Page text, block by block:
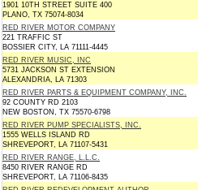
1901 10TH STREET SUITE 400
PLANO, TX 75074-8034
RED RIVER MOTOR COMPANY
221 TRAFFIC ST
BOSSIER CITY, LA 71111-4445
RED RIVER MUSIC, INC
5731 JACKSON ST EXTENSION
ALEXANDRIA, LA 71303
RED RIVER PARTS & EQUIPMENT COMPANY, INC.
92 COUNTY RD 2103
NEW BOSTON, TX 75570-6798
RED RIVER PUMP SPECIALISTS, INC.
1555 WELLS ISLAND RD
SHREVEPORT, LA 71107-5431
RED RIVER RANGE, L.L.C.
8450 RIVER RANGE RD
SHREVEPORT, LA 71106-8435